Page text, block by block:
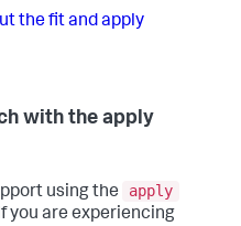
the fit and apply
with the apply
using the
apply
you are experiencing